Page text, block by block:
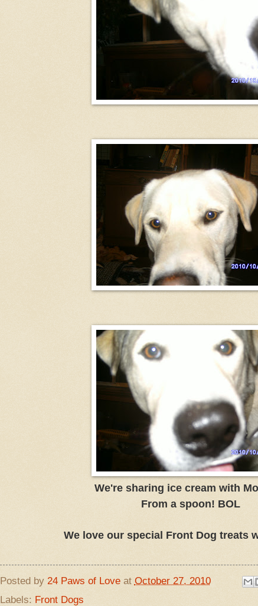
We're sharing ice cream with
From a spoon! BOL
We love our special Front Dog treats
Posted by 24 Paws of Love at October 27, 2010
Labels: Front Dogs